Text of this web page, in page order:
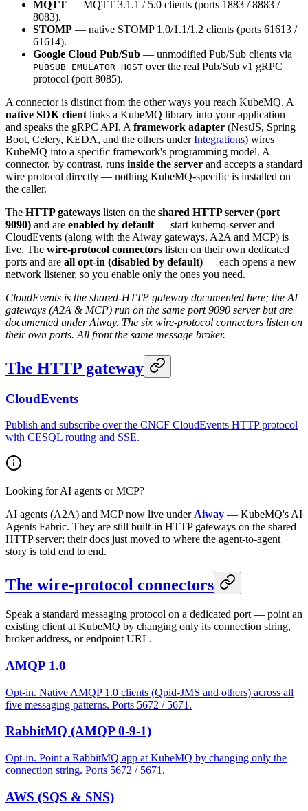
MQTT — MQTT 3.1.1 / 5.0 clients (ports 1883 / 8883 /
8083).
STOMP — native STOMP 1.0/1.1/1.2 clients (ports 61613 /
61614).
Google Cloud Pub/Sub — unmodified Pub/Sub clients via
PUBSUB_EMULATOR_HOST over the real Pub/Sub v1 gRPC
protocol (port 8085).
A connector is distinct from the other ways you reach KubeMQ. A
native SDK client links a KubeMQ library into your application
and speaks the gRPC API. A framework adapter (NestJS, Spring
Boot, Celery, KEDA, and the others underIntegrations) wires
KubeMQ into a specific framework's programming model. A
connector, by contrast, runs inside the server and accepts a standard
wire protocol directly — nothing KubeMQ-specific is installed on
the caller.
The HTTP gateways listen on the shared HTTP server (port
9090) and are enabled by default — start kubemq-server and
CloudEvents (along with the Aiway gateways, A2A and MCP) is
live. The wire-protocol connectors listen on their own dedicated
ports and are all opt-in (disabled by default) — each opens a new
network listener, so you enable only the ones you need.
CloudEvents is the shared-HTTP gateway documented here; the AI
gateways (A2A & MCP) run on the same port 9090 server but are
documented under Aiway. The six wire-protocol connectors listen on
their own ports. All front the same message broker.
The HTTP gateway
CloudEvents
Publish and subscribe over the CNCF CloudEvents HTTP protocol
with CESQL routing and SSE.
Looking for AI agents or MCP?
AI agents (A2A) and MCP now live under Aiway — KubeMQ's AI
Agents Fabric. They are still built-in HTTP gateways on the shared
HTTP server; their docs just moved to where the agent-to-agent
story is told end to end.
The wire-protocol connectors
Speak a standard messaging protocol on a dedicated port — point an
existing client at KubeMQ by changing only its connection string,
broker address, or endpoint URL.
AMQP 1.0
Opt-in. Native AMQP 1.0 clients (Qpid-JMS and others) across all
five messaging patterns. Ports 5672 / 5671.
RabbitMQ (AMQP 0-9-1)
Opt-in. Point a RabbitMQ app at KubeMQ by changing only the
connection string. Ports 5672 / 5671.
AWS (SQS & SNS)